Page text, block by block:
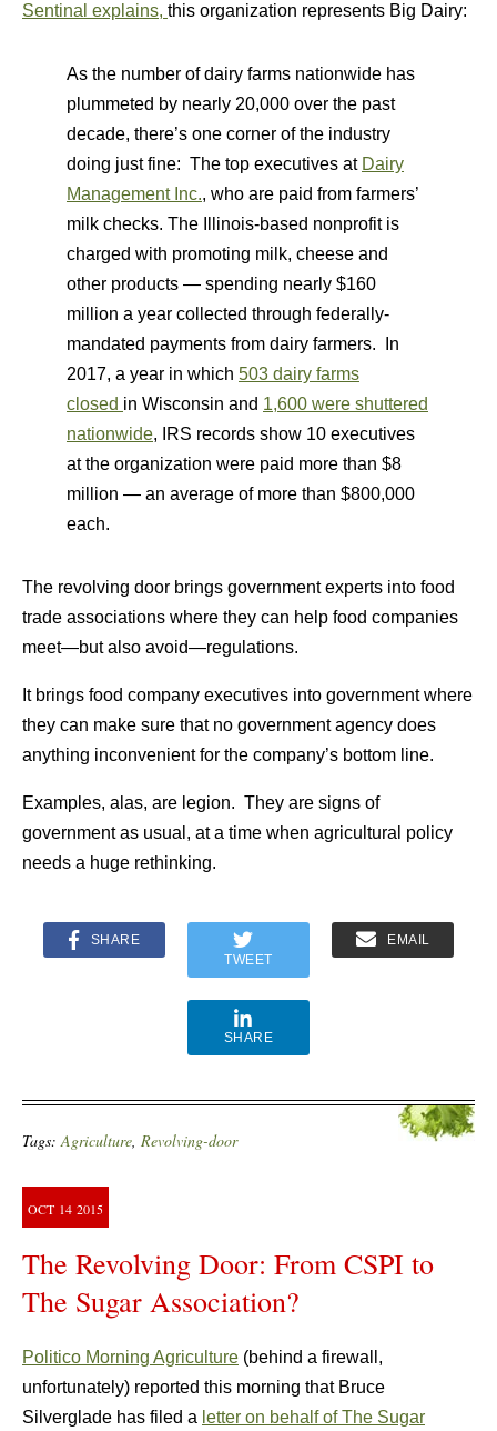
Sentinal explains, this organization represents Big Dairy:
As the number of dairy farms nationwide has
plummeted by nearly 20,000 over the past
decade, there’s one corner of the industry
doing just fine: The top executives at Dairy
Management Inc., who are paid from farmers’
milk checks. The Illinois-based nonprofit is
charged with promoting milk, cheese and
other products — spending nearly $160
million a year collected through federally-
mandated payments from dairy farmers. In
2017, a year in which 503 dairy farms
closed in Wisconsin and 1,600 were shuttered
nationwide, IRS records show 10 executives
at the organization were paid more than $8
million — an average of more than $800,000
each.
The revolving door brings government experts into food
trade associations where they can help food companies
meet—but also avoid—regulations.
It brings food company executives into government where
they can make sure that no government agency does
anything inconvenient for the company’s bottom line.
Examples, alas, are legion. They are signs of
government as usual, at a time when agricultural policy
needs a huge rethinking.
SHARE
TWEET
EMAIL
SHARE
Tags:Agriculture, Revolving-door
OCT 14 2015
The Revolving Door: From CSPI to
The Sugar Association?
Politico Morning Agriculture (behind a firewall,
unfortunately) reported this morning that Bruce
Silverglade has filed a letter on behalf of The Sugar